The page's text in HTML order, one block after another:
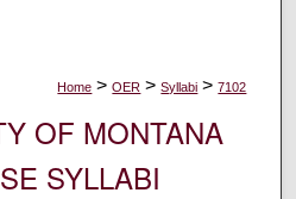
Home > OER > Syllabi > 7102
OF MONTANA
SYLLABI